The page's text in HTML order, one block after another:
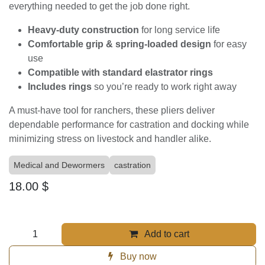
Producers Choice - Elastrator Pliers
w/Rings
Elastrator Pliers with Rings – By Producer’s Choice
Producer’s Choice Elastrator Pliers are built tough for
action, these pliers make applying elastrator rings fast,
safe, and efficient. Each set comescomplete with
rings
, giving you everything needed to get the job done